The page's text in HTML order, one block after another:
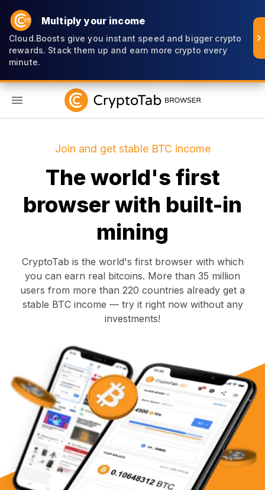
Multiply your income
Cloud.Boosts give you instant speed and bigger crypto
rewards. Stack them up and earn more crypto every
minute.
Join and get stable BTC income
The world's first
browser with built-in
mining
CryptoTab is the world's first browser with which
you can earn real bitcoins. More than 35 million
users from more than 220 countries already get a
stable BTC income — try it right now without any
investments!